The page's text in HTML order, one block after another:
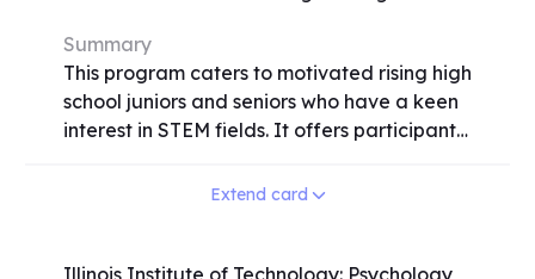
Summary
This program caters to motivated rising high
school juniors and seniors who have a keen
interest in STEM fields. It offers participants
of disciplines, including cancer immunology,
electrical engineering. Upon acceptance
Extend card